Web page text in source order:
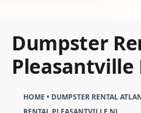
Dumpster
Pleasantville
HOME • DUMPSTER RENTAL